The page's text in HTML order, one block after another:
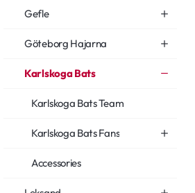
Gefle
Göteborg Hajarna
Karlskoga Bats
Karlskoga Bats Team
Karlskoga Bats Fans
Accessories